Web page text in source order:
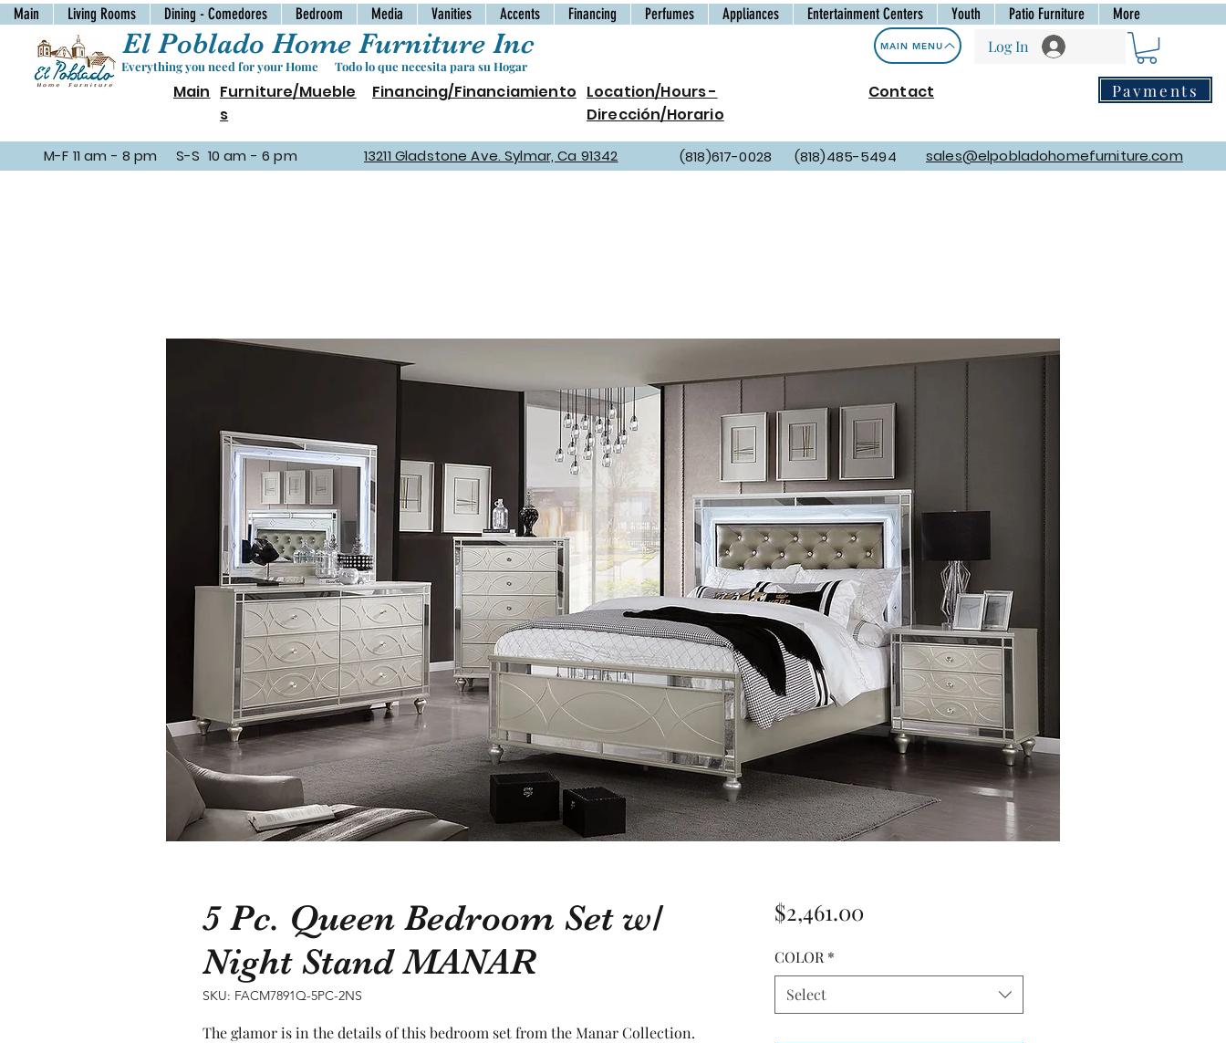
Main Living Rooms Dining - Comedores Bedroom Media Vanities Accents Financing Perfumes Appliances Entertainment Centers Youth Patio Furniture More
El Poblado Home Furniture Inc
Everything you need for your Home Todo lo que necesita para su Hogar
MAIN MENU
Main Furniture/Mueble
s
Financing/Financiamiento Location/Hours -
Dirección/Horario
Contact
Log In
Payments
M-F 11 am - 8 pm S-S 10 am - 6 pm 13211 Gladstone Ave. Sylmar, Ca 91342 (818)617-0028 (818)485-5494 sales@elpobladohomefurniture.com
5 Pc. Queen Bedroom Set w/
Night Stand MANAR
SKU: FACM7891Q-5PC-2NS
The glamor is in the details of this bedroom set from the Manar Collection.
$2,461.00Price
COLOR *
Select